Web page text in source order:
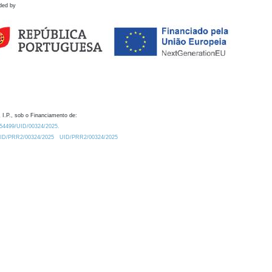
by
I.P., sob o Financiamento de:
UID/00324/2025.
PRR2/00324/2025
UID/PRR2/00324/2025